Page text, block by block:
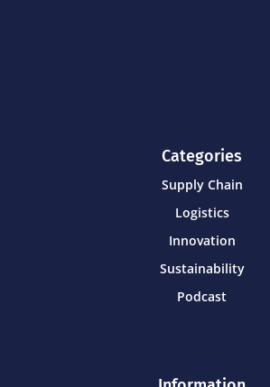
Categories
Supply Chain
Logistics
Innovation
Sustainability
Podcast